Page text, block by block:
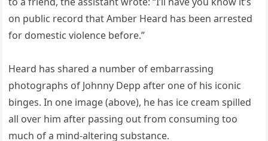
on public record that Amber Heard has been arrested
for domestic violence before.”
Heard has shared a number of embarrassing
photographs of Johnny Depp after one of his iconic
binges. In one image (above), he has ice cream spilled
all over him after passing out from consuming too
much of a mind-altering substance.